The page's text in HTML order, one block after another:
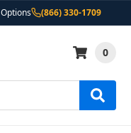
(866) 330-1709
0